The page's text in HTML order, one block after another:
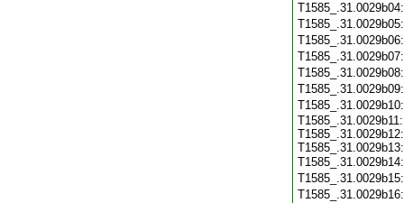
T1585_.31.0029b11:
T1585_.31.0029b12:
T1585_.31.0029b13: